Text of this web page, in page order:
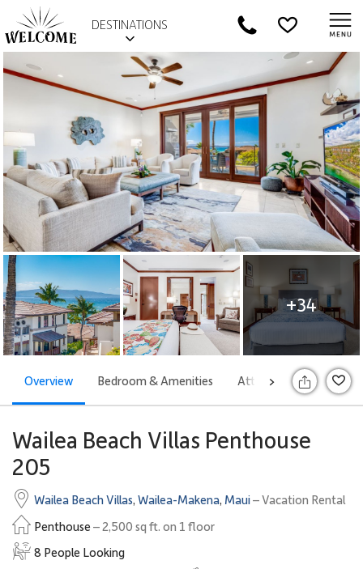
DESTINATIONS
+34
>
Overview Bedroom & Amenities Attractions Offers
Wailea Beach Villas Penthouse
205
Wailea Beach Villas, Wailea-Makena, Maui– Vacation Rental
Penthouse– 2,500 sq ft. on 1 floor
8 People Looking